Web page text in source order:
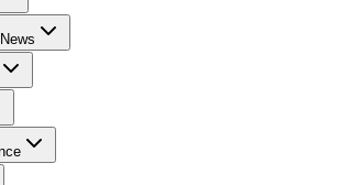
Stock Advisor
Stock Market News
Money
Retirement 101